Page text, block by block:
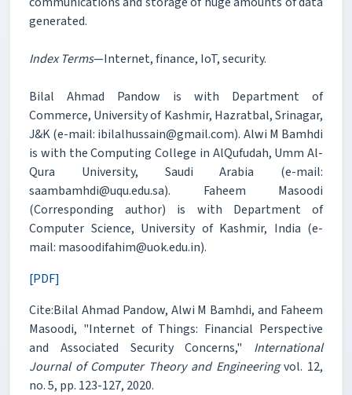
generated.
Index Terms—Internet, finance, IoT, security.
Bilal Ahmad Pandow is with Department of
Commerce, University of Kashmir, Hazratbal, Srinagar,
J&K (e-mail: ibilalhussain@gmail.com). Alwi M Bamhdi
is with the Computing College in AlQufudah, Umm Al-
Qura University, Saudi Arabia (e-mail:
saambamhdi@uqu.edu.sa). Faheem Masoodi
(Corresponding author) is with Department of
Computer Science, University of Kashmir, India (e-
mail: masoodifahim@uok.edu.in).
[PDF]
Cite:Bilal Ahmad Pandow, Alwi M Bamhdi, and Faheem
Masoodi, "Internet of Things: Financial Perspective
and Associated Security Concerns," International
Journal of Computer Theory and Engineeringvol. 12,
no. 5, pp. 123-127, 2020.